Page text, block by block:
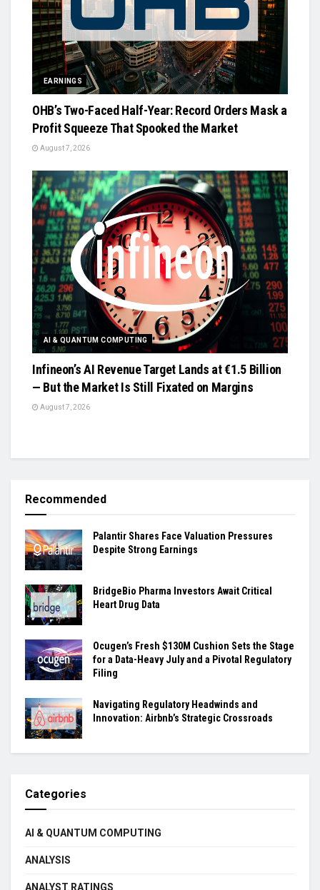
EARNINGS
OHB’s Two-Faced Half-Year: Record Orders Mask a
Profit Squeeze That Spooked the Market
August 7, 2026
AI & QUANTUM COMPUTING
Infineon’s AI Revenue Target Lands at €1.5 Billion
— But the Market Is Still Fixated on Margins
August 7, 2026
Recommended
Palantir Shares Face Valuation Pressures
Despite Strong Earnings
BridgeBio Pharma Investors Await Critical
Heart Drug Data
Ocugen’s Fresh $130M Cushion Sets the Stage
for a Data-Heavy July and a Pivotal Regulatory
Filing
Navigating Regulatory Headwinds and
Innovation: Airbnb’s Strategic Crossroads
Categories
AI & QUANTUM COMPUTING
ANALYSIS
ANALYST RATINGS